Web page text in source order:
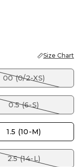
Size Chart
00 (0/2-XS)
0.5 (6-S)
1.5 (10-M)
2.5 (14-L)